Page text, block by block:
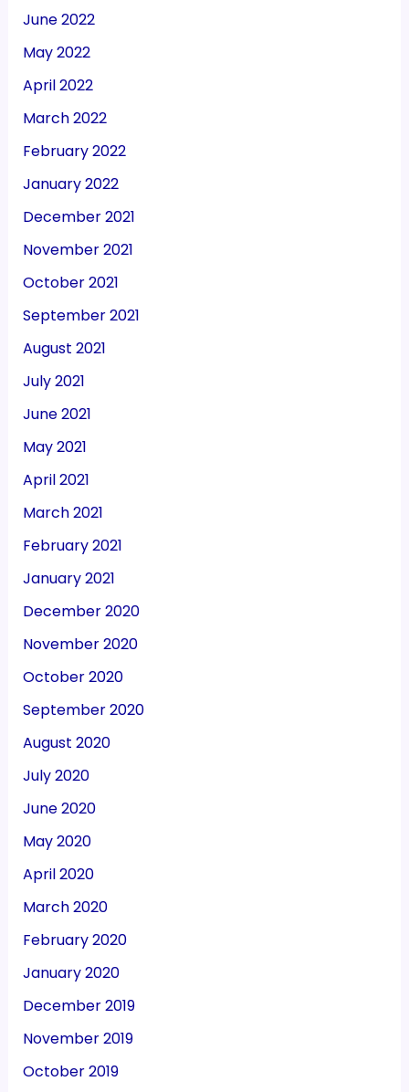
June 2022
May 2022
April 2022
March 2022
February 2022
January 2022
December 2021
November 2021
October 2021
September 2021
August 2021
July 2021
June 2021
May 2021
April 2021
March 2021
February 2021
January 2021
December 2020
November 2020
October 2020
September 2020
August 2020
July 2020
June 2020
May 2020
April 2020
March 2020
February 2020
January 2020
December 2019
November 2019
October 2019